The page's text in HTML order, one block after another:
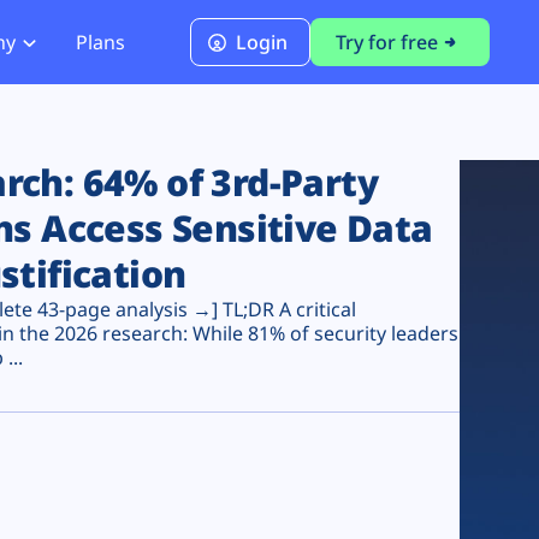
PCI DSS 4.0.1 Compliance
Plans Login Try for free
64% of 3rd-Party
Access Sensitive Data
43-page analysis →] TL;DR A critical
the 2026 research: While 81% of security leaders
...